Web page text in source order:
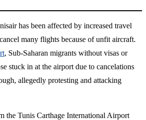
has been affected by increased travel
many flights because of unfit aircraft.
, Sub-Saharan migrants without visas or
stuck in at the airport due to cancelations
allegedly protesting and attacking
the Tunis Carthage International Airport